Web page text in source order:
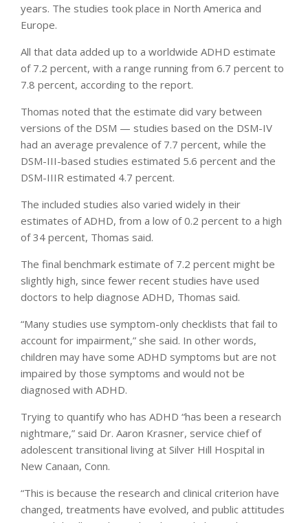
years. The studies took place in North America and
Europe.
All that data added up to a worldwide ADHD estimate
of 7.2 percent, with a range running from 6.7 percent to
7.8 percent, according to the report.
Thomas noted that the estimate did vary between
versions of the DSM — studies based on the DSM-IV
had an average prevalence of 7.7 percent, while the
DSM-III-based studies estimated 5.6 percent and the
DSM-IIIR estimated 4.7 percent.
The included studies also varied widely in their
estimates of ADHD, from a low of 0.2 percent to a high
of 34 percent, Thomas said.
The final benchmark estimate of 7.2 percent might be
slightly high, since fewer recent studies have used
doctors to help diagnose ADHD, Thomas said.
“Many studies use symptom-only checklists that fail to
account for impairment,” she said. In other words,
children may have some ADHD symptoms but are not
impaired by those symptoms and would not be
diagnosed with ADHD.
Trying to quantify who has ADHD “has been a research
nightmare,” said Dr. Aaron Krasner, service chief of
adolescent transitional living at Silver Hill Hospital in
New Canaan, Conn.
“This is because the research and clinical criterion have
changed, treatments have evolved, and public attitudes